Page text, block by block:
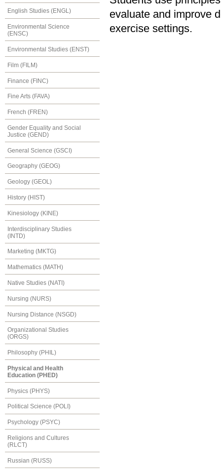
English Studies (ENGL)
Environmental Science
(ENSC)
Environmental Studies (ENST)
Film (FILM)
Finance (FINC)
Fine Arts (FAVA)
French (FREN)
Gender Equality and Social
Justice (GEND)
General Science (GSCI)
Geography (GEOG)
Geology (GEOL)
History (HIST)
Kinesiology (KINE)
Interdisciplinary Studies
(INTD)
Marketing (MKTG)
Mathematics (MATH)
Native Studies (NATI)
Nursing (NURS)
Nursing Distance (NSGD)
Organizational Studies
(ORGS)
Philosophy (PHIL)
Physical and Health
Education (PHED)
Physics (PHYS)
Political Science (POLI)
Psychology (PSYC)
Religions and Cultures
(RLCT)
Russian (RUSS)
evaluate and improve
exercise settings.